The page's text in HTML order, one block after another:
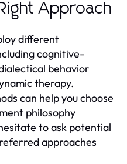
Approach
different
cognitive-
behavior
therapy.
can help you choose
philosophy
to ask potential
approaches